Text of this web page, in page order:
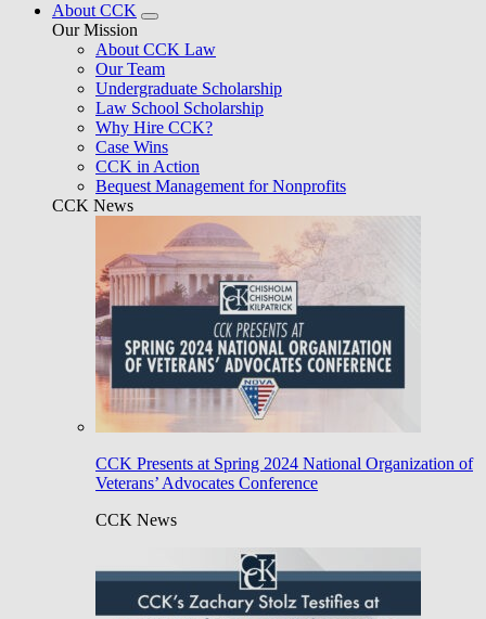
About CCK
Our Mission
About CCK Law
Our Team
Undergraduate Scholarship
Law School Scholarship
Why Hire CCK?
Case Wins
CCK in Action
Bequest Management for Nonprofits
CCK News
CCK Presents at Spring 2024 National Organization of
Veterans’ Advocates Conference
CCK News